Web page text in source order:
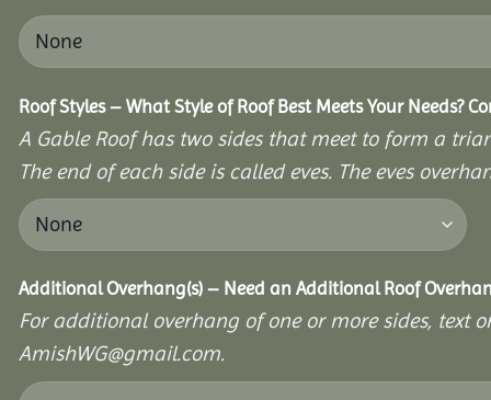
Roof Styles – What Style of Roof Best Meets Your Needs?
A Gable Roof has two sides that meet to form a
The end of each side is called eves. The eves
Additional Overhang(s) – Need an Additional Roof
For additional overhang of one or more sides, text
AmishWG@gmail.com.